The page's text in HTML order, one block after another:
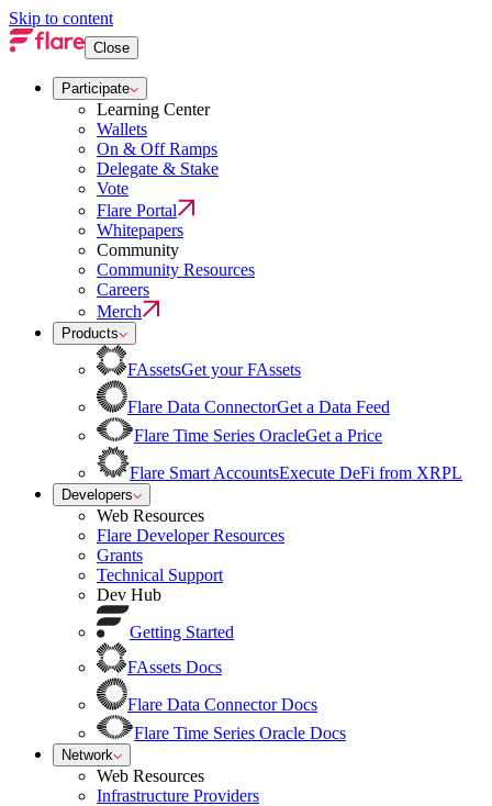
Skip to content
Close
Participate
Learning Center
Wallets
On & Off Ramps
Delegate & Stake
Vote
Flare Portal
Whitepapers
Community
Community Resources
Careers
Merch
Products
FAssetsGet your FAssets
Flare Data ConnectorGet a Data Feed
Flare Time Series OracleGet a Price
Flare Smart AccountsExecute DeFi from XRPL
Developers
Web Resources
Flare Developer Resources
Grants
Technical Support
Dev Hub
Getting Started
FAssets Docs
Flare Data Connector Docs
Flare Time Series Oracle Docs
Network
Web Resources
Infrastructure Providers